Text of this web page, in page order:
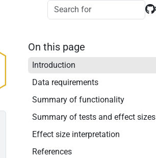
On this page
Introduction
Data requirements
Summary of functionality
Summary of tests and effect sizes
Effect size interpretation
References